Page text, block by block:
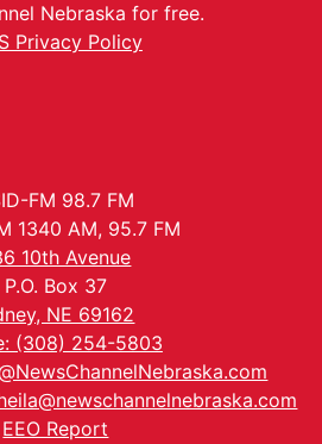
Nebraska for free.
Privacy Policy
FM 98.7 FM
1340 AM, 95.7 FM
10th Avenue
P.O. Box 37
NE 69162
(308) 254-5803
EEO Report